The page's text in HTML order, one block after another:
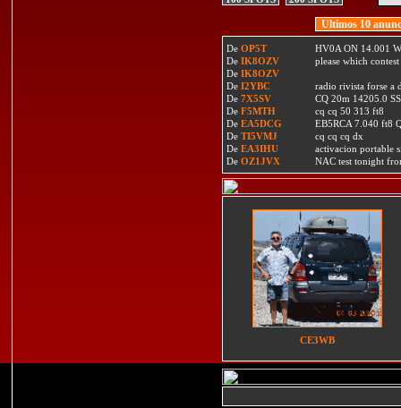
Ultimos 10
De OP5T
HV0A ON 14.001
De IK8OZV
please which
De IK8OZV
De I2YBC
radio rivista forse a
De 7X5SV
CQ 20m 14205.0
De F5MTH
cq cq 50 313 ft8
De EA5DCG
EB5RCA 7.040 ft8
De TI5VMJ
cq cq cq dx
De EA3IHU
activacion portable
De OZ1JVX NAC test tonight
CE3WB